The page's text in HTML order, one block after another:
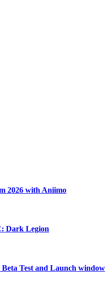
2026 with Aniimo
Dark Legion
Test and Launch window